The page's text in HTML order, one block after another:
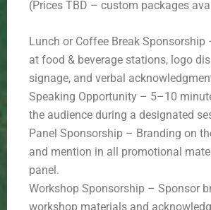
(Prices TBD – custom packages
Lunch or Coffee Break Sponsorship
at food & beverage stations, logo
signage, and verbal
Speaking Opportunity – 5–10
the audience during a designated
Panel Sponsorship – Branding on
and mention in all promotional
panel.
Workshop Sponsorship – Sponsor
workshop materials and